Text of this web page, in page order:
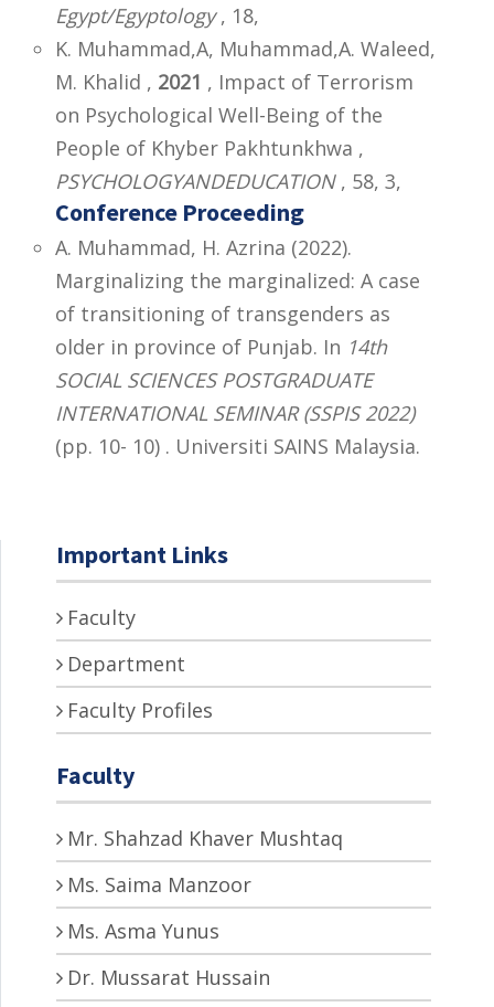
Egypt/Egyptology, 18,
K. Muhammad,A, Muhammad,A. Waleed,
M. Khalid , 2021 , Impact of Terrorism
on Psychological Well-Being of the
People of Khyber Pakhtunkhwa ,
PSYCHOLOGYANDEDUCATION, 58, 3,
Conference Proceeding
A. Muhammad, H. Azrina (2022).
Marginalizing the marginalized: A case
of transitioning of transgenders as
older in province of Punjab. In 14th
SOCIAL SCIENCES POSTGRADUATE
INTERNATIONAL SEMINAR (SSPIS 2022)
(pp. 10- 10) . Universiti SAINS Malaysia.
Important Links
Faculty
Department
Faculty Profiles
Faculty
Mr. Shahzad Khaver Mushtaq
Ms. Saima Manzoor
Ms. Asma Yunus
Dr. Mussarat Hussain